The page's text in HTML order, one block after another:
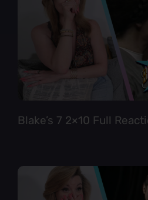
Blake’s 7 2×10 Full